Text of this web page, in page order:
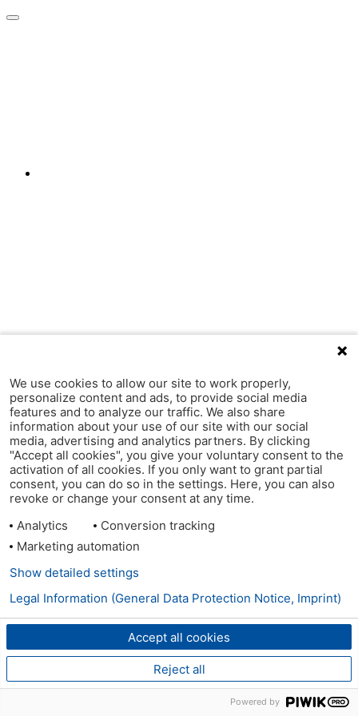
We use cookies to allow our site to work properly,
personalize content and ads, to provide social media
features and to analyze our traffic. We also share
information about your use of our site with our social
media, advertising and analytics partners. By clicking
"Accept all cookies", you give your voluntary consent to the
activation of all cookies. If you only want to grant partial
consent, you can do so in the settings. Here, you can also
revoke or change your consent at any time.
Analytics
Conversion tracking
Marketing automation
Accept all cookies
Reject all
Show detailed settings
Legal Information (General Data Protection Notice, Imprint)
Powered by